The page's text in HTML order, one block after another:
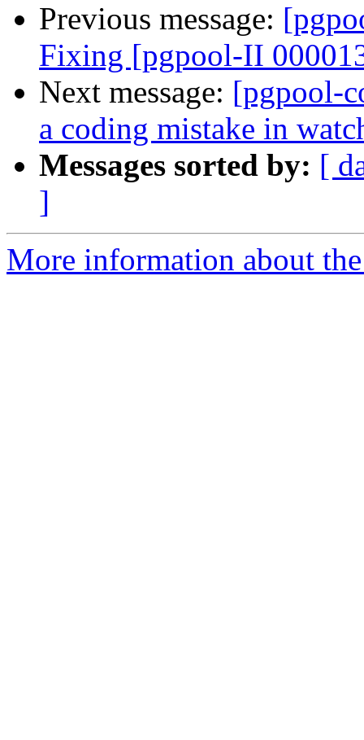
Previous message:
Fixing [pgpool-II
Next message: [pgpool-
a coding mistake in
Messages sorted by: [
]
More information about